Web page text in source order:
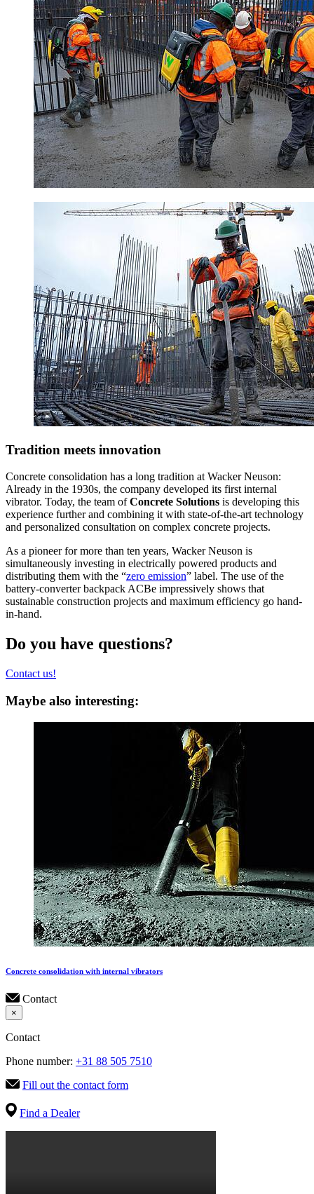
Tradition meets innovation
Concrete consolidation has a long tradition at Wacker Neuson:
Already in the 1930s, the company developed its first internal
vibrator. Today, the team ofConcrete Solutions is developing this
experience further and combining it with state-of-the-art technology
and personalized consultation on complex concrete projects.
As a pioneer for more than ten years, Wacker Neuson is
simultaneously investing in electrically powered products and
distributing them with the “zero emission” label. The use of the
battery-converter backpack ACBe impressively shows that
sustainable construction projects and maximum efficiency go hand-
in-hand.
Do you have questions?
Contact us!
Maybe also interesting:
Concrete consolidation with internal vibrators
Contact
×
Contact
Phone number: +31 88 505 7510
Fill out the contact form
Find a Dealer